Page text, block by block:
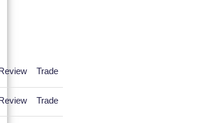
Trade
Trade